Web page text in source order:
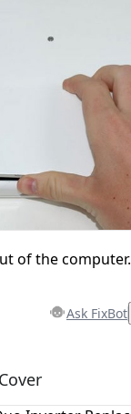
of the computer.
Ask FixBot
Add a comment